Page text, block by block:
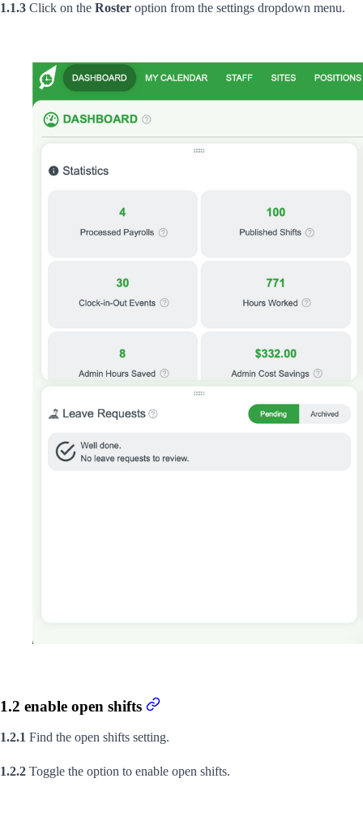
1.1.3 Click on the Roster option from the settings dropdown menu.
1.2 enable open shifts
1.2.1 Find the open shifts setting.
1.2.2 Toggle the option to enable open shifts.